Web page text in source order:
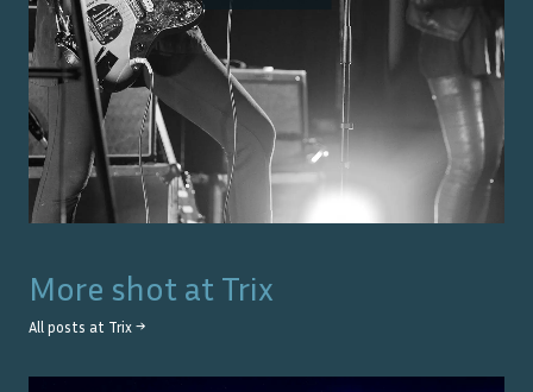
More shot at Trix
All posts at Trix →